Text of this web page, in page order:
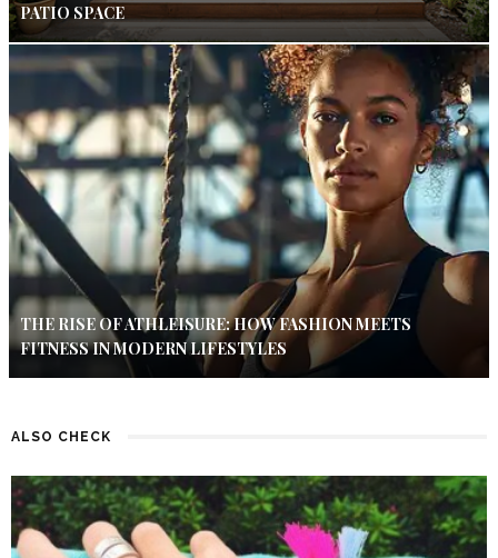
PATIO SPACE
THE RISE OF ATHLEISURE: HOW FASHION MEETS
FITNESS IN MODERN LIFESTYLES
ALSO CHECK